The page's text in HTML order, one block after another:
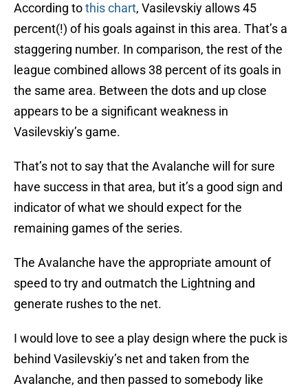
According tothis chart, Vasilevskiy allows 45
percent(!) of his goals against in this area. That’s a
staggering number. In comparison, the rest of the
league combined allows 38 percent of its goals in
the same area. Between the dots and up close
appears to be a significant weakness in
Vasilevskiy’s game.
That’s not to say that the Avalanche will for sure
have success in that area, but it’s a good sign and
indicator of what we should expect for the
remaining games of the series.
The Avalanche have the appropriate amount of
speed to try and outmatch the Lightning and
generate rushes to the net.
I would love to see a play design where the puck is
behind Vasilevskiy’s net and taken from the
Avalanche, and then passed to somebody like